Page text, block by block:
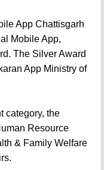
App Chattisgarh
Mobile App,
The Silver Award
App Ministry of
category, the
Resource
& Family Welfare